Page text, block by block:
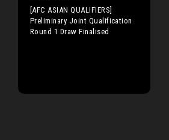
[AFC ASIAN QUALIFIERS]
Preliminary Joint Qualification
Round 1 Draw Finalised